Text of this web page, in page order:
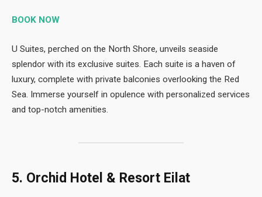
BOOK NOW
U Suites, perched on the North Shore, unveils seaside
splendor with its exclusive suites. Each suite is a haven of
luxury, complete with private balconies overlooking the Red
Sea. Immerse yourself in opulence with personalized services
and top-notch amenities.
5. Orchid Hotel & Resort Eilat